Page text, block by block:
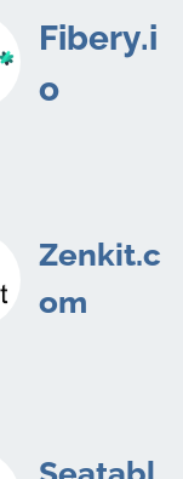
Fibery.i
o
Zenkit.c
om